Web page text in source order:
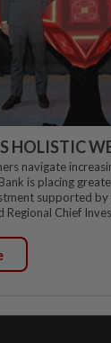
HOLISTIC
navigate
is placing
supported
Regional Chief